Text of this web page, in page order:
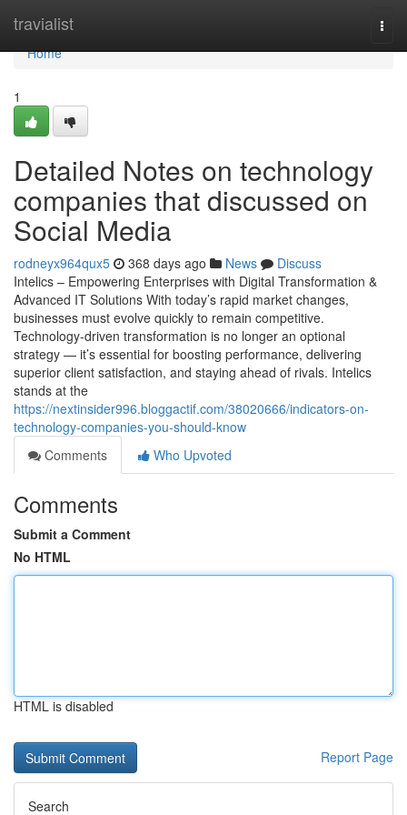
travialist
Home
Home
1
Detailed Notes on technology
companies that discussed on
Social Media
rodneyx964qux5 368 days ago News
Discuss
Intelics – Empowering Enterprises with Digital Transformation &
Advanced IT Solutions With today’s rapid market changes,
businesses must evolve quickly to remain competitive.
Technology-driven transformation is no longer an optional
strategy — it’s essential for boosting performance, delivering
superior client satisfaction, and staying ahead of rivals. Intelics
stands at the
https://nextinsider996.bloggactif.com/38020666/indicators-on-
technology-companies-you-should-know
Comments
Who Upvoted
Comments
Submit a Comment
No HTML
HTML is disabled
Report Page
Search